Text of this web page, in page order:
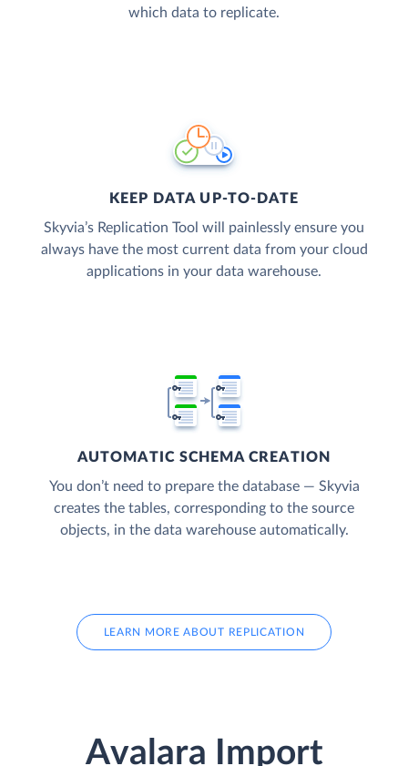
which data to replicate.
KEEP DATA UP-TO-DATE
Skyvia’s Replication Tool will painlessly ensure you
always have the most current data from your cloud
applications in your data warehouse.
AUTOMATIC SCHEMA CREATION
You don’t need to prepare the database — Skyvia
creates the tables, corresponding to the source
objects, in the data warehouse automatically.
LEARN MORE ABOUT REPLICATION
Avalara Import